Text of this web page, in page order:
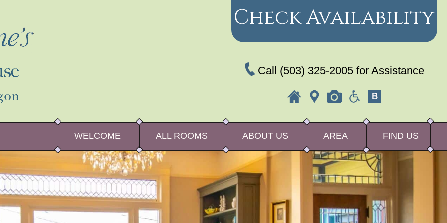
Check Availability
Call (503) 325-2005 for Assistance
WELCOME ALL ROOMS ABOUT US AREA FIND US